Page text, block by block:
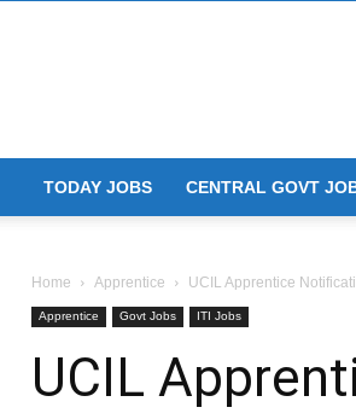
TODAY JOBS CENTRAL GOVT
Home Apprentice UCIL Apprentice
Apprentice Govt Jobs ITI Jobs
UCIL